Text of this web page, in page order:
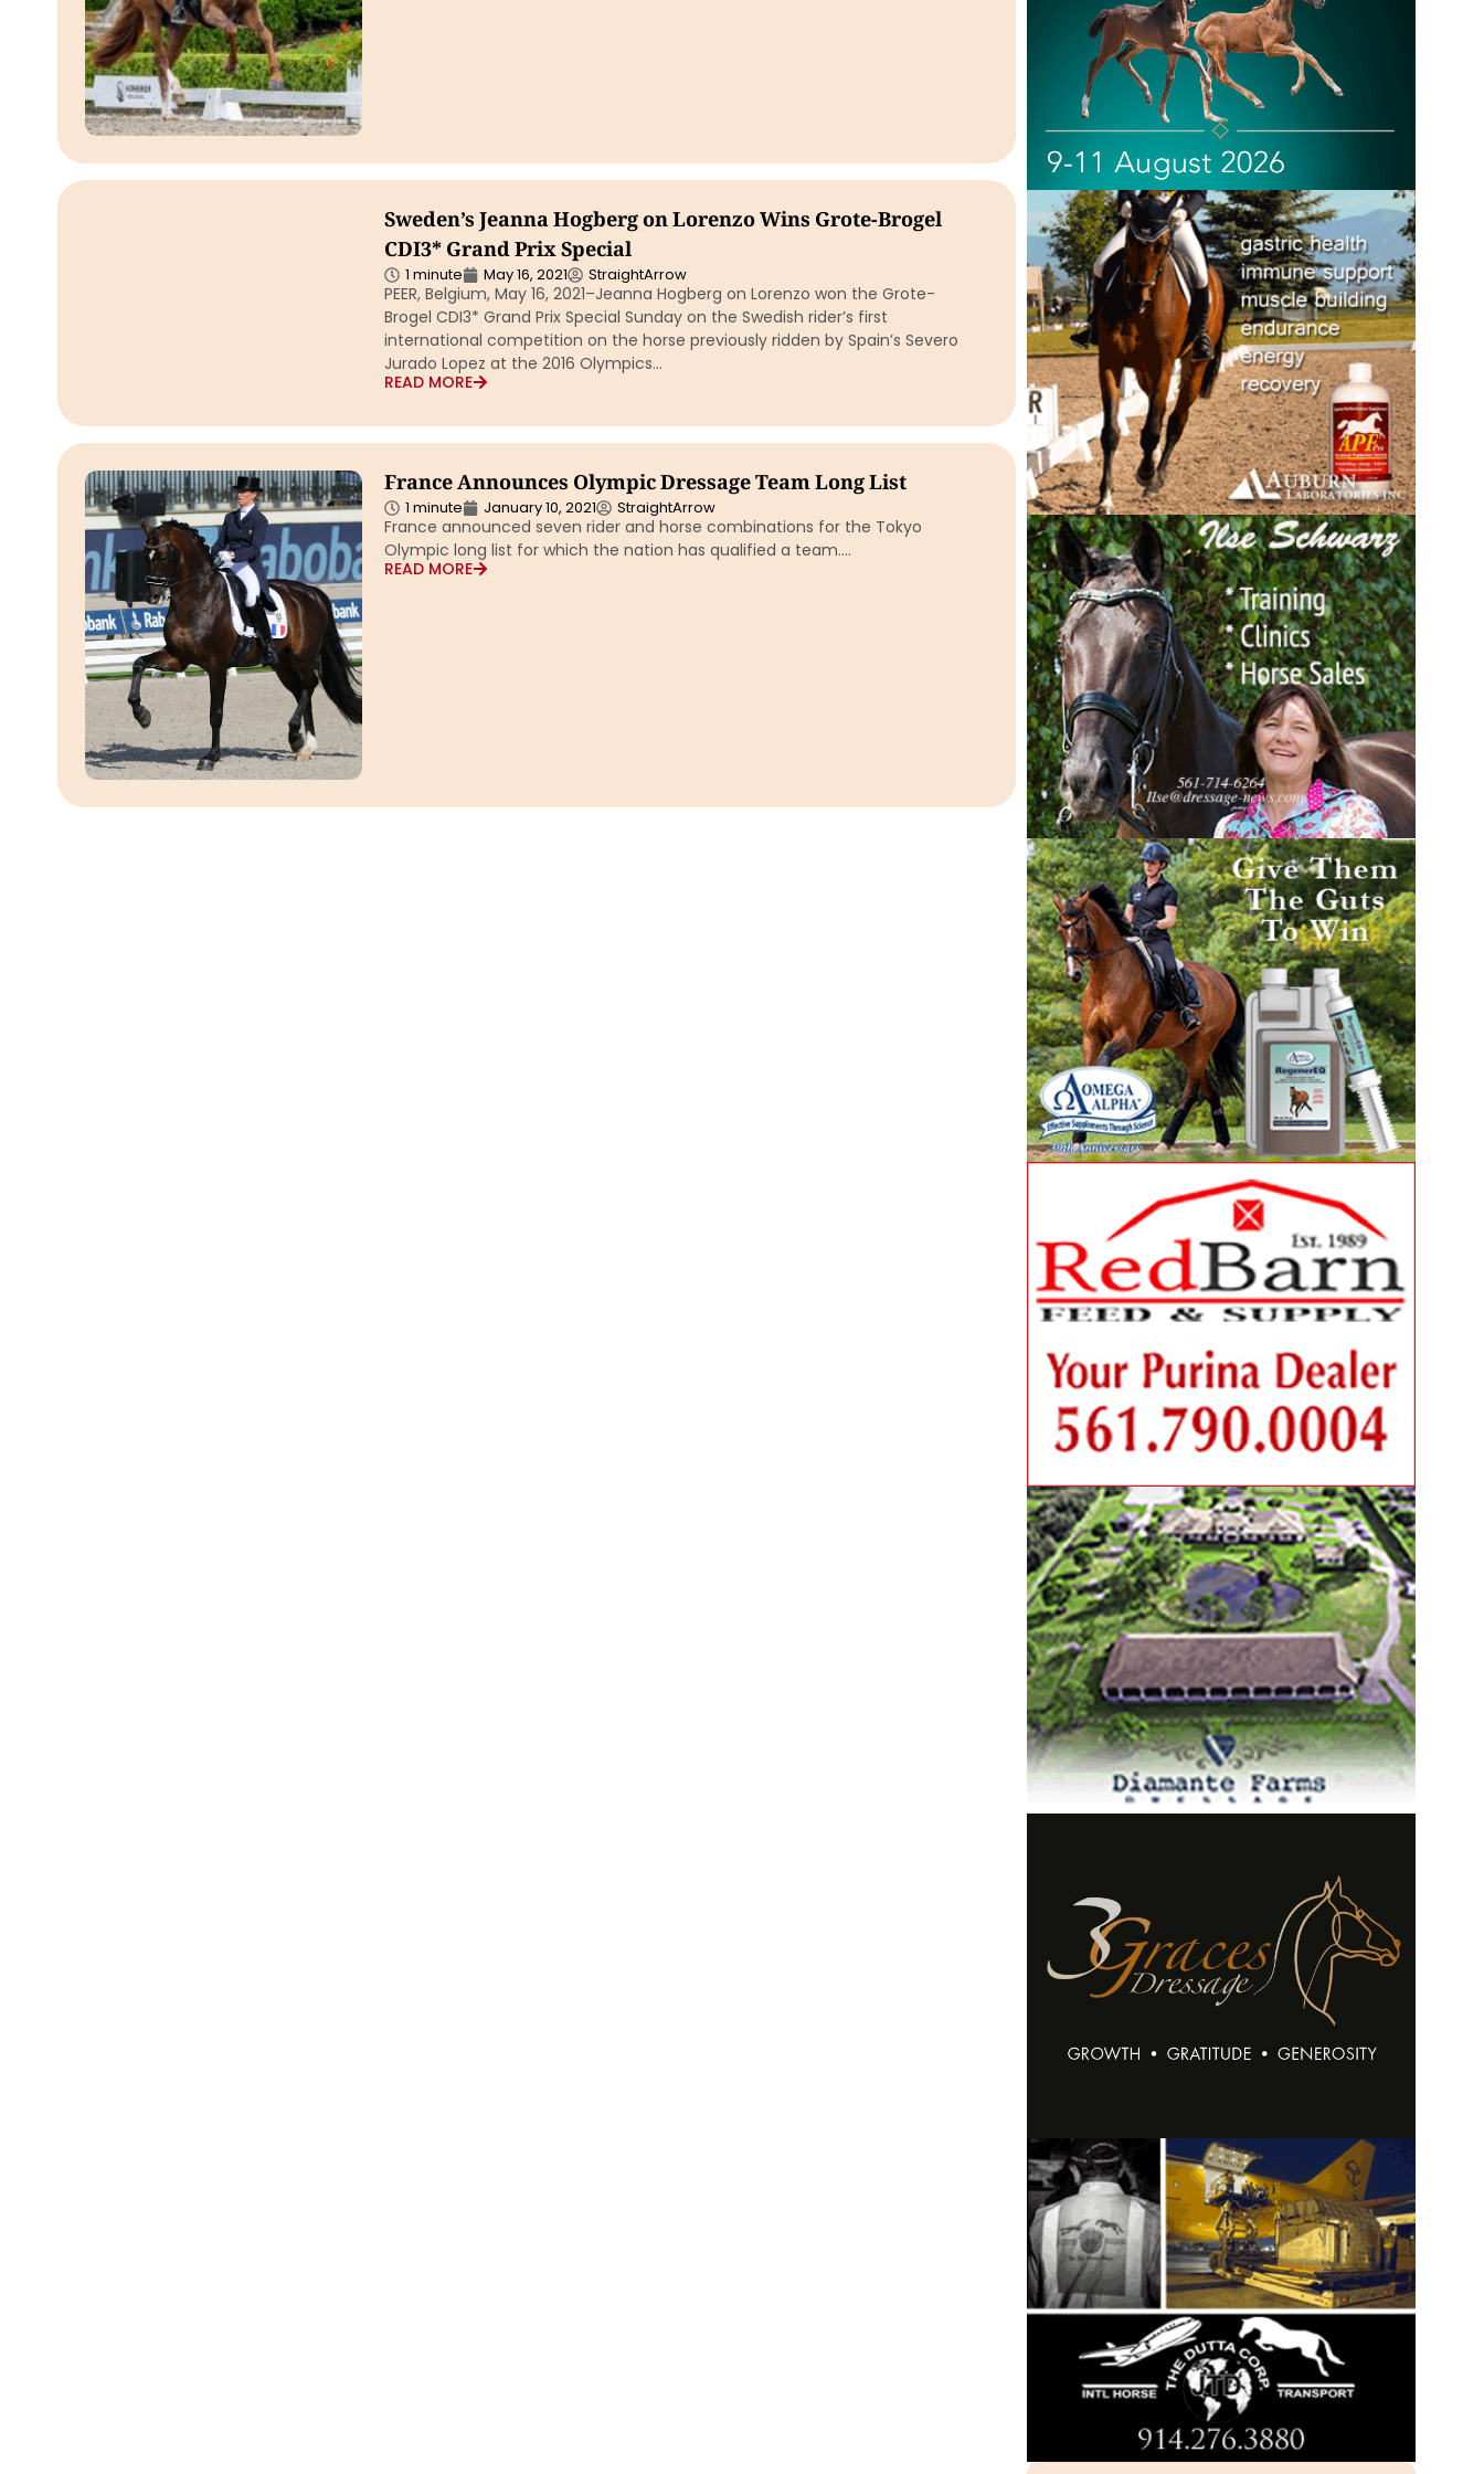
Sweden’s Jeanna Hogberg on Lorenzo Wins Grote-Brogel
CDI3* Grand Prix Special
1 minute May 16, 2021 StraightArrow
PEER, Belgium, May 16, 2021–Jeanna Hogberg on Lorenzo won the Grote-
Brogel CDI3* Grand Prix Special Sunday on the Swedish rider’s first
international competition on the horse previously ridden by Spain’s Severo
Jurado Lopez at the 2016 Olympics…
READ MORE
France Announces Olympic Dressage Team Long List
1 minute January 10, 2021 StraightArrow
France announced seven rider and horse combinations for the Tokyo
Olympic long list for which the nation has qualified a team….
READ MORE